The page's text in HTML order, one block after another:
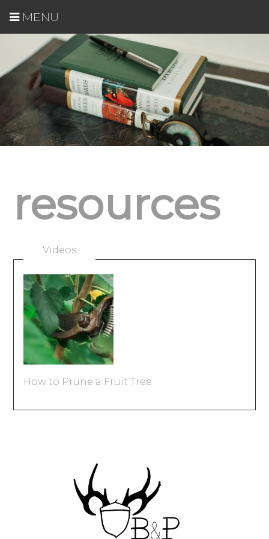
MENU
resources
Videos
How to Prune a Fruit Tree